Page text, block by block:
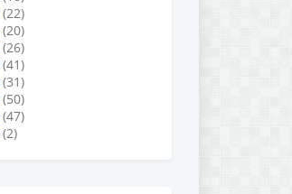
(22)
(20)
(26)
(41)
(31)
(50)
(47)
(2)